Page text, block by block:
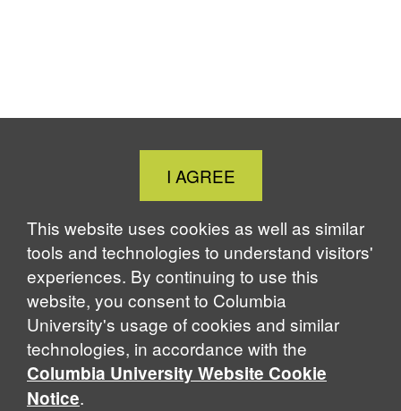
Close
Cookie
Notice
I AGREE
This website uses cookies as well as similar
tools and technologies to understand visitors'
experiences. By continuing to use this
website, you consent to Columbia
University's usage of cookies and similar
technologies, in accordance with the
Columbia University Website Cookie
Notice.